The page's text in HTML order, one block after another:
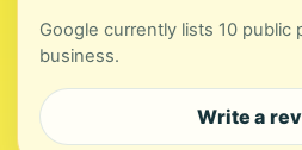
Google currently lists 10 public
business.
Write a